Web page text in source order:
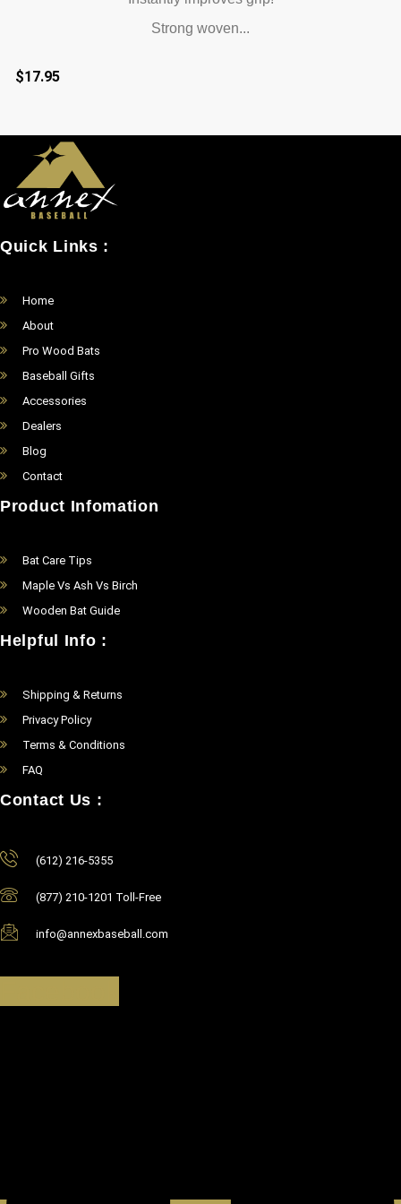
Strong woven...
$17.95
Quick Links :
Home
About
Pro Wood Bats
Baseball Gifts
Accessories
Dealers
Blog
Contact
Product Infomation
Bat Care Tips
Maple Vs Ash Vs Birch
Wooden Bat Guide
Helpful Info :
Shipping & Returns
Privacy Policy
Terms & Conditions
FAQ
Contact Us :
(612) 216-5355
(877) 210-1201 Toll-Free
info@annexbaseball.com